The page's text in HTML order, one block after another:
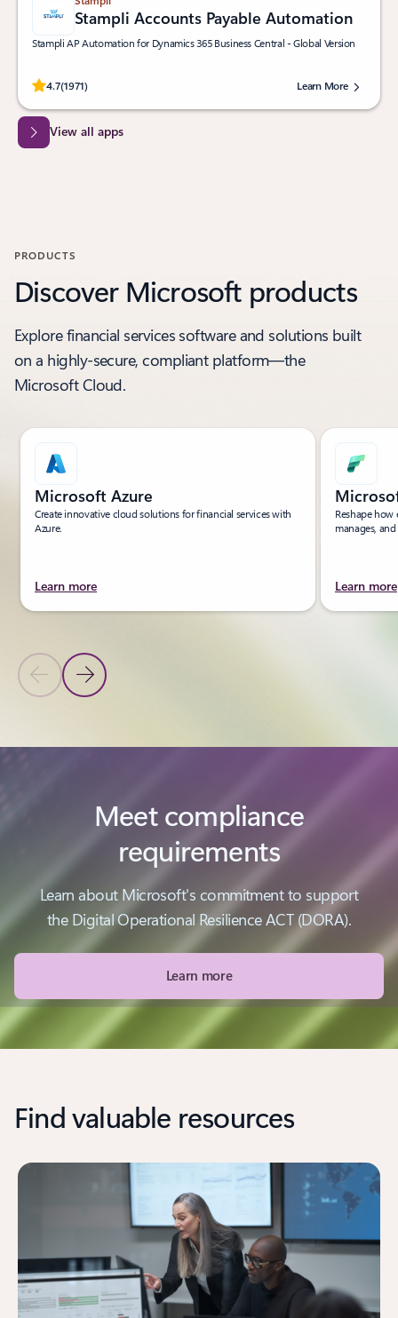
Stampli Accounts Payable Automation
Stampli AP Automation for Dynamics 365 Business Central - Global Version
4.7(1971)
Rated (#=ratingAverage#) stars out of 5 stars, by 1971 users.Learn More
View all apps
PRODUCTS
Discover Microsoft products
Explore financial services software and solutions built
on a highly-secure, compliant platform—the
Microsoft Cloud.
Previous Slide
Next Slide
Microsoft Azure
Create innovative cloud solutions for financial services with
Azure.
Learn more
Reshape how
manages,
Learn more
Back to PRODUCTS section
Meet compliance
requirements
Learn about Microsoft's commitment to support
the Digital Operational Resilience ACT (DORA).
Learn more
Find valuable resources